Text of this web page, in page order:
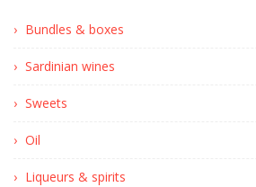
Bundles & boxes
Sardinian wines
Sweets
Oil
Liqueurs & spirits